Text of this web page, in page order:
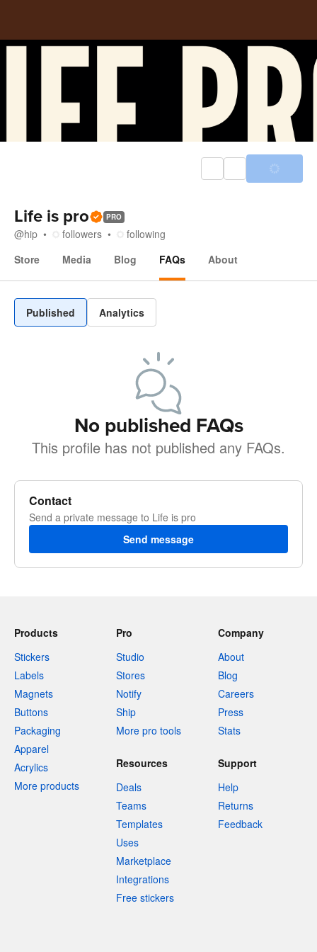
Life is pro PRO
@hip followers
following
Store
Media Blog FAQs About
Published Analytics
No published FAQs
This profile has not published any FAQs.
Contact
Send a private message to Life is pro
Send message
Products
Stickers
Labels
Magnets
Buttons
Packaging
Apparel
Acrylics
More products
Pro
Studio
Stores
Notify
Ship
More pro tools
Company
About
Blog
Careers
Press
Stats
Resources
Deals
Teams
Templates
Uses
Marketplace
Integrations
Free stickers
Support
Help
Returns
Feedback